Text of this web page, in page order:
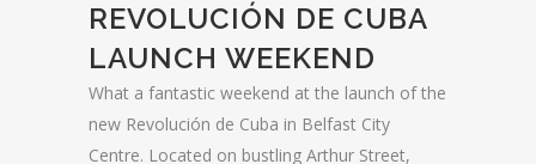
REVOLUCIÓN DE CUBA
LAUNCH WEEKEND
What a fantastic weekend at the launch of the
new Revolución de Cuba in Belfast City
Centre. Located on bustling Arthur Street,